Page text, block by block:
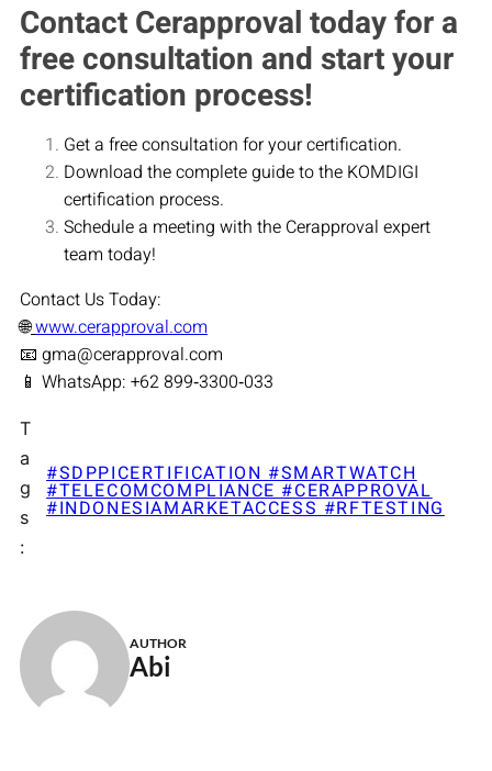
Contact Cerapproval today for a
free consultation and start your
certification process!
Get a free consultation for your certification.
Download the complete guide to the KOMDIGI
certification process.
Schedule a meeting with the Cerapproval expert
team today!
Contact Us Today:
🌐www.cerapproval.com
📧 gma@cerapproval.com
📱 WhatsApp: +62 899‑3300‑033
T
a
g
s
:
#SDPPICERTIFICATION #SMARTWATCH
#TELECOMCOMPLIANCE #CERAPPROVAL
#INDONESIAMARKETACCESS #RFTESTING
AUTHOR
Abi